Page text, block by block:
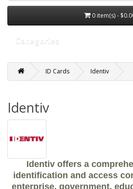
0 item(s) -
Categories
ID Cards Identiv
Identiv
Identiv offers a
identification and access
enterprise, government,